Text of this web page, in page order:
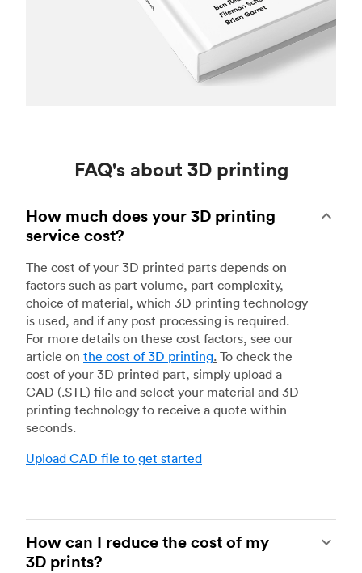
FAQ's about 3D printing
How much does your 3D printing
service cost?
The cost of your 3D printed parts depends on
factors such as part volume, part complexity,
choice of material, which 3D printing technology
is used, and if any post processing is required.
For more details on these cost factors, see our
article on the cost of 3D printing. To check the
cost of your 3D printed part, simply upload a
CAD (.STL) file and select your material and 3D
printing technology to receive a quote within
seconds.
Upload CAD file to get started
How can I reduce the cost of my
3D prints?